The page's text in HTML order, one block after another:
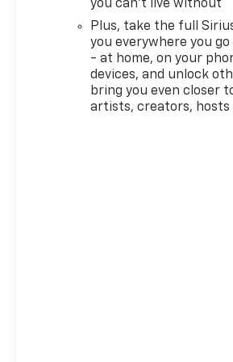
temperature, while the
Heated Steering Wheel adds a
touch of luxury during chilly
Illinois mornings. The LT trim
balances convenience and
you can't live without
Plus, take the full
you everywhere you
- at home, on your
devices, and unlock
bring you even closer
artists, creators, hosts